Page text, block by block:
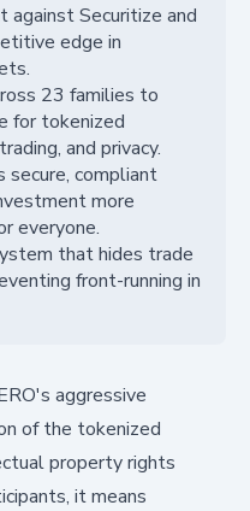
Securitize and
edge in
23 families to
for tokenized
and privacy.
compliant
more
everyone.
that hides trade
front-running in
aggressive
of the tokenized
property rights
it means